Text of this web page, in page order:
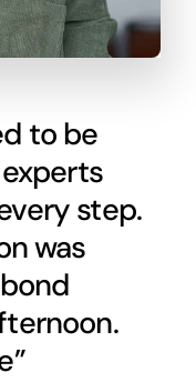
to be
step.
was